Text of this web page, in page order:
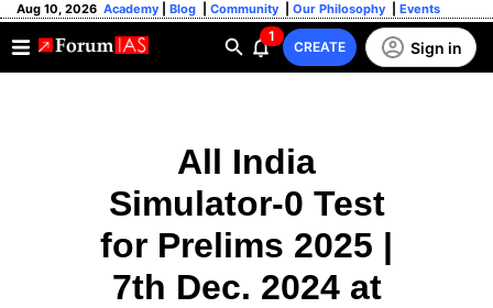
Aug 10, 2026 Academy Blog Community Our Philosophy Events
1
CREATE Sign in
All India
Simulator-0 Test
for Prelims 2025 |
7th Dec. 2024 at